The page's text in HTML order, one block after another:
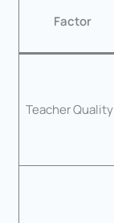
Factor
Teacher Quality